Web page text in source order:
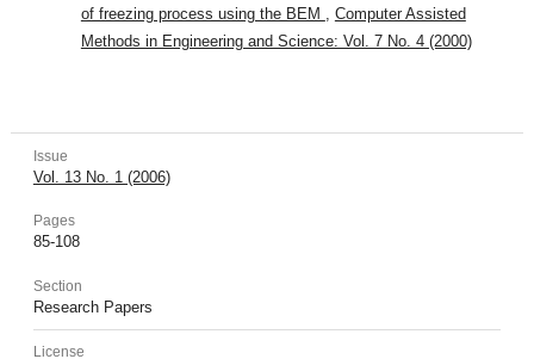
of freezing process using the BEM , Computer Assisted
Methods in Engineering and Science: Vol. 7 No. 4 (2000)
Issue
Vol. 13 No. 1 (2006)
Pages
85-108
Section
Research Papers
License